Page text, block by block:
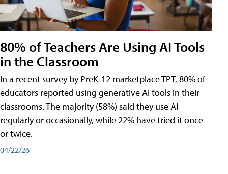
80% of Teachers Are Using AI Tools
in the Classroom
In a recent survey by PreK-12 marketplace TPT, 80% of
educators reported using generative AI tools in their
classrooms. The majority (58%) said they use AI
regularly or occasionally, while 22% have tried it once
or twice.
04/22/26